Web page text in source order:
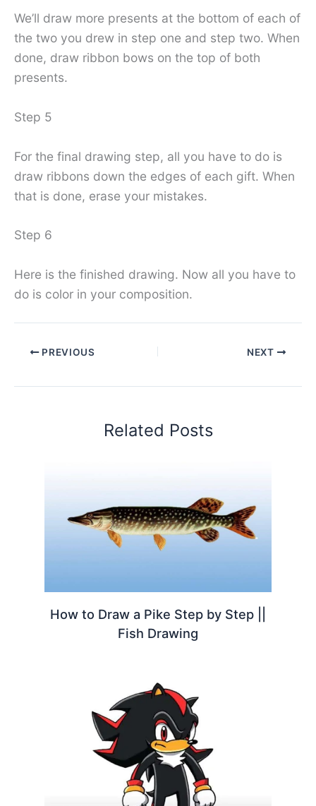
We’ll draw more presents at the bottom of each of
the two you drew in step one and step two. When
done, draw ribbon bows on the top of both
presents.
Step 5
For the final drawing step, all you have to do is
draw ribbons down the edges of each gift. When
that is done, erase your mistakes.
Step 6
Here is the finished drawing. Now all you have to
do is color in your composition.
PREVIOUS NEXT
Related Posts
How to Draw a Pike Step by Step ||
Fish Drawing